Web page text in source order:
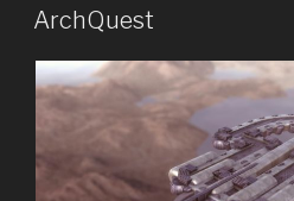
ON
ArchQuest